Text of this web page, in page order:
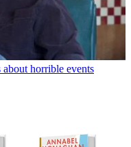
about horrible events